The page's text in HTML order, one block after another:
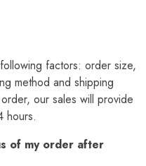
factors: order size,
method and shipping
our sales will provide
hours.
of my order after